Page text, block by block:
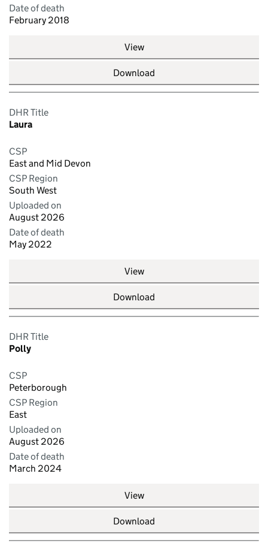
Date of death
February 2018
View
Download
DHR Title
Laura
CSP
East and Mid Devon
CSP Region
South West
Uploaded on
August 2026
Date of death
May 2022
View
Download
DHR Title
Polly
CSP
Peterborough
CSP Region
East
Uploaded on
August 2026
Date of death
March 2024
View
Download